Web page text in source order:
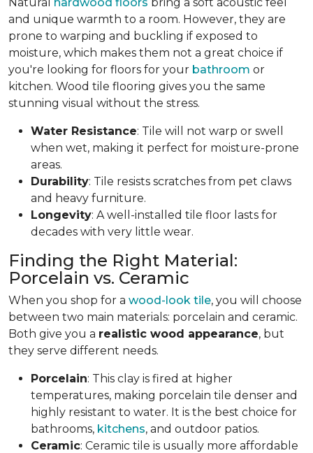
and unique warmth to a room. However, they are
prone to warping and buckling if exposed to
moisture, which makes them not a great choice if
you're looking for floors for your bathroom or
kitchen. Wood tile flooring gives you the same
stunning visual without the stress.
Water Resistance: Tile will not warp or swell
when wet, making it perfect for moisture-prone
areas.
Durability: Tile resists scratches from pet claws
and heavy furniture.
Longevity: A well-installed tile floor lasts for
decades with very little wear.
Finding the Right Material:
Porcelain vs. Ceramic
When you shop for a wood-look tile, you will choose
between two main materials: porcelain and ceramic.
Both give you a realistic wood appearance, but
they serve different needs.
Porcelain: This clay is fired at higher
temperatures, making porcelain tile denser and
highly resistant to water. It is the best choice for
bathrooms, kitchens, and outdoor patios.
Ceramic: Ceramic tile is usually more affordable